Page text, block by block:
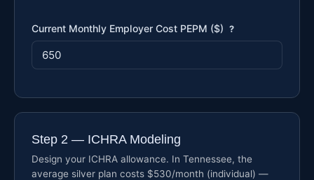
Current Monthly Employer Cost PEPM ($) ?
Step 2 — ICHRA Modeling
Design your ICHRA allowance. In Tennessee, the
average silver plan costs $530/month (individual) —